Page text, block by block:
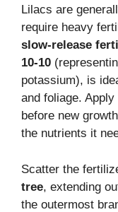
Lilacs are
require heavy
slow-release
10-10
potassium), is
and foliage.
before new
the nutrients it
Scatter the
tree, extending
the outermost